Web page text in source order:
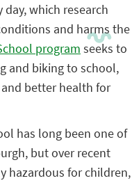
which research
and harms the
program seeks to
and biking to school,
better health for
has long been one of
but over recent
hazardous for children,